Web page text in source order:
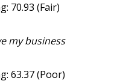
70.93 (Fair)
my business
63.37 (Poor)